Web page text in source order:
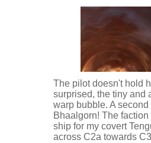
The pilot doesn't hold
surprised, the tiny and
warp bubble. A
Bhaalgorn! The
ship for my covert
across C2a towards